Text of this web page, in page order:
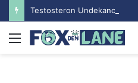
Menu